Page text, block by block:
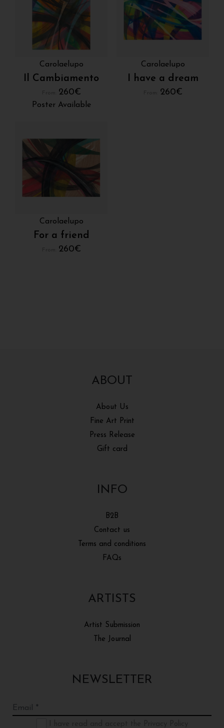
Carolaelupo
Il Cambiamento
260€
Poster Available
Carolaelupo
I have a dream
260€
Carolaelupo
For a friend
260€
ABOUT
About Us
Fine Art Print
Press Release
Gift card
INFO
B2B
Contact us
Terms and conditions
FAQs
ARTISTS
Artist Submission
The Journal
NEWSLETTER